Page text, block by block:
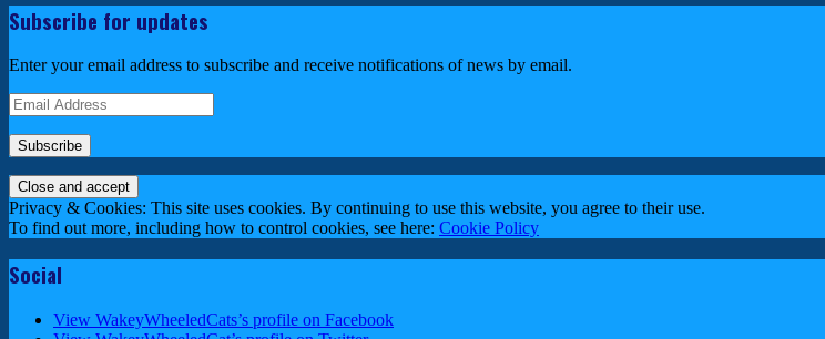
Subscribe for updates
Enter your email address to subscribe and receive notifications of news by email.
Email
Address
Privacy & Cookies: This site uses cookies. By continuing to use this website, you agree to their use.
To find out more, including how to control cookies, see here: Cookie Policy
Social
View WakeyWheeledCats’s profile on Facebook